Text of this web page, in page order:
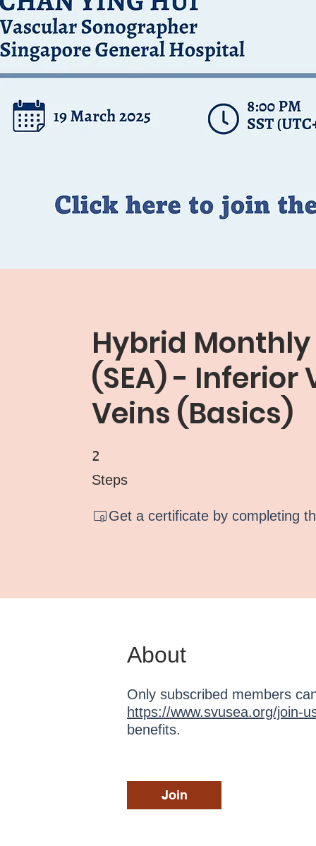
Hybrid Monthly
(SEA) - Inferior
Veins (Basics)
2
Steps
2 Steps
Get a certificate by completing
About
Only subscribed members
https://www.svusea.org/join-
benefits.
Join